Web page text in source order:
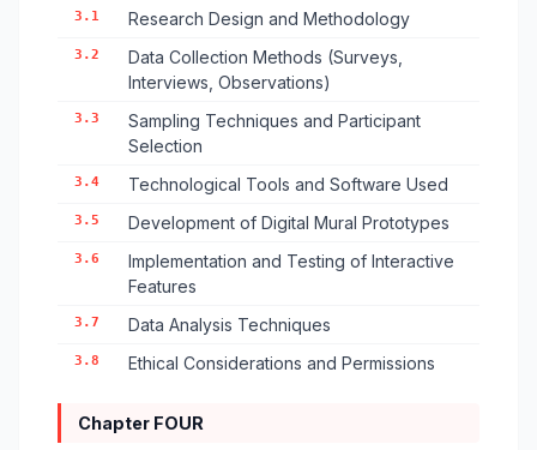
3.1 Research Design and Methodology
3.2
Data Collection Methods (Surveys,
Interviews, Observations)
3.3
Sampling Techniques and Participant
Selection
3.4 Technological Tools and Software Used
3.5 Development of Digital Mural Prototypes
3.6
Implementation and Testing of Interactive
Features
3.7 Data Analysis Techniques
3.8 Ethical Considerations and Permissions
Chapter FOUR